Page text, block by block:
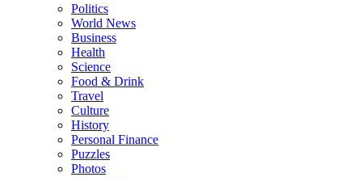
Politics
World News
Business
Health
Science
Food & Drink
Travel
Culture
History
Personal Finance
Puzzles
Photos